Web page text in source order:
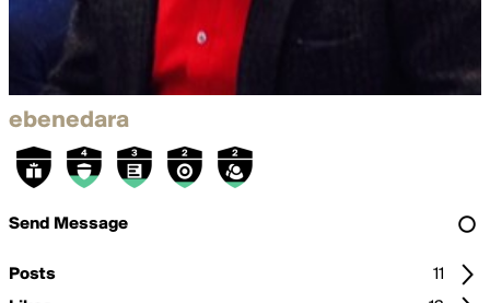
ebenedara
Send Message
Posts
11